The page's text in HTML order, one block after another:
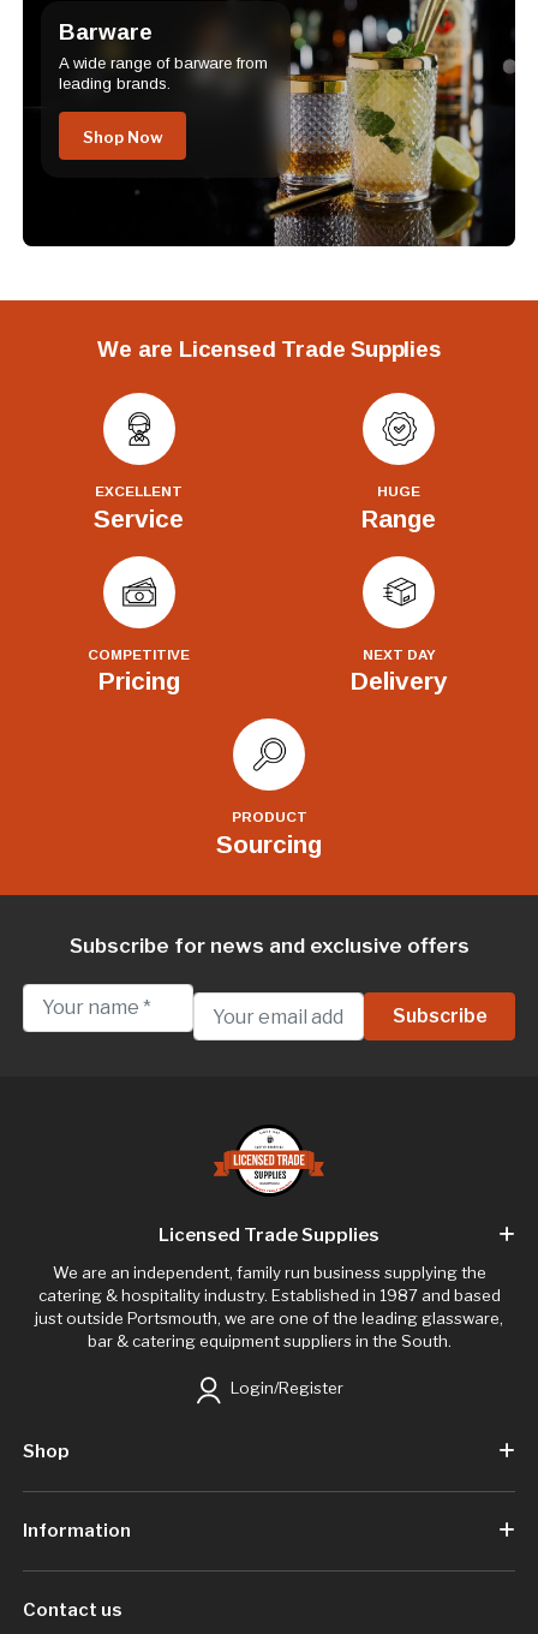
Barware
A wide range of barware from
leading brands.
Shop Now
We are Licensed Trade Supplies
EXCELLENT
Service
HUGE
Range
COMPETITIVE
Pricing
NEXT DAY
Delivery
PRODUCT
Sourcing
Subscribe for news and exclusive offers
Licensed Trade Supplies
We are an independent, family run business supplying the
catering & hospitality industry. Established in 1987 and based
just outside Portsmouth, we are one of the leading glassware,
bar & catering equipment suppliers in the South.
Login/Register
Shop
Information
Contact us